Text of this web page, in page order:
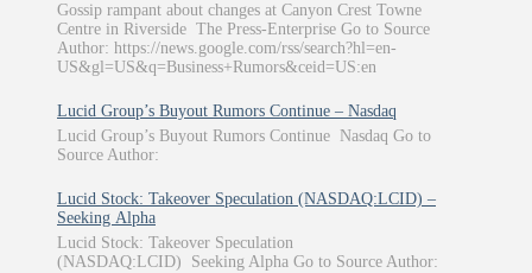
Gossip rampant about changes at Canyon Crest Towne
Centre in Riverside The Press-Enterprise Go to Source
Author: https://news.google.com/rss/search?hl=en-
US&gl=US&q=Business+Rumors&ceid=US:en
Lucid Group’s Buyout Rumors Continue – Nasdaq
Lucid Group’s Buyout Rumors Continue Nasdaq Go to
Source Author:
Lucid Stock: Takeover Speculation (NASDAQ:LCID) –
Seeking Alpha
Lucid Stock: Takeover Speculation
(NASDAQ:LCID) Seeking Alpha Go to Source Author: